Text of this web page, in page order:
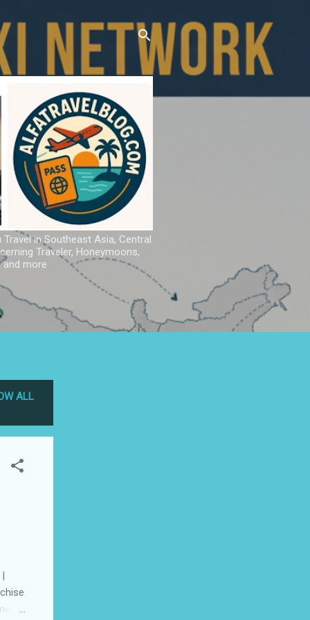
in Southeast Asia, Central
Traveler, Honeymoons,
and more
ALL
: